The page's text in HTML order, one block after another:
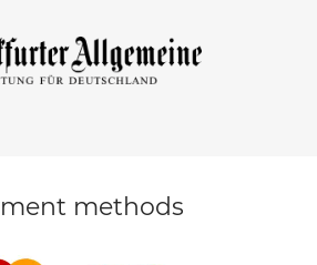
methods